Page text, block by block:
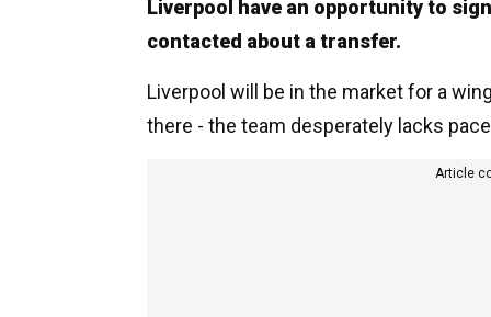
Liverpool have an opportunity to
contacted about a transfer.
Liverpool will be in the market for a
there - the team desperately lacks
Article